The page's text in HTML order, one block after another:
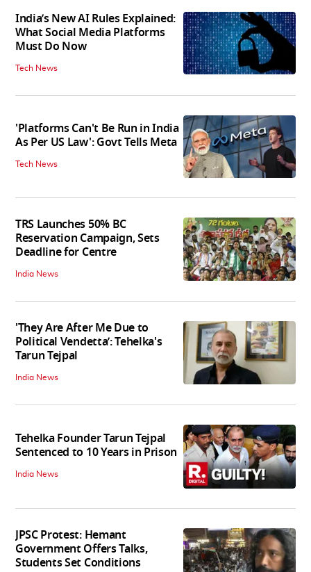
India’s New AI Rules Explained:
What Social Media Platforms
Must Do Now
Tech News
'Platforms Can't Be Run in India
As Per US Law': Govt Tells Meta
Tech News
TRS Launches 50% BC
Reservation Campaign, Sets
Deadline for Centre
India News
'They Are After Me Due to
Political Vendetta’: Tehelka's
Tarun Tejpal
India News
Tehelka Founder Tarun Tejpal
Sentenced to 10 Years in Prison
India News
JPSC Protest: Hemant
Government Offers Talks,
Students Set Conditions